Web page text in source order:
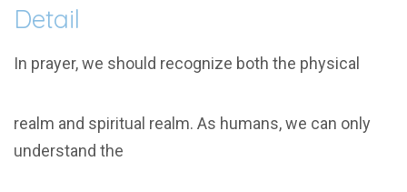
Detail
In prayer, we should recognize both the physical
realm and spiritual realm. As humans, we can only
understand the